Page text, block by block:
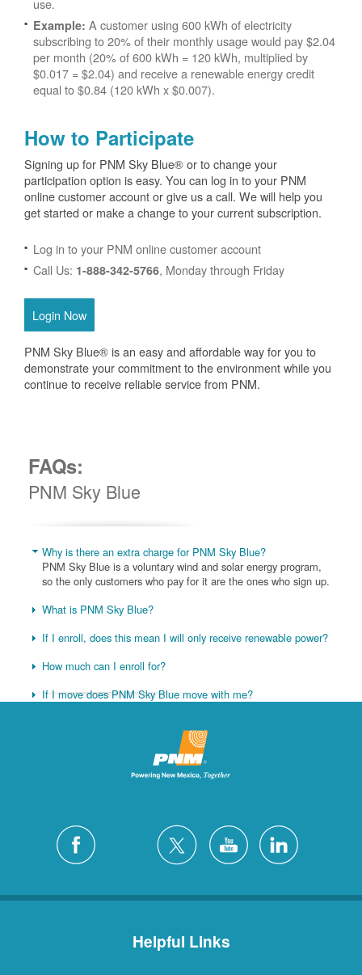
use.
Example: A customer using 600 kWh of electricity
subscribing to 20% of their monthly usage would pay $2.04
per month (20% of 600 kWh = 120 kWh, multiplied by
$0.017 = $2.04) and receive a renewable energy credit
equal to $0.84 (120 kWh x $0.007).
How to Participate
Signing up for PNM Sky Blue® or to change your
participation option is easy. You can log in to your PNM
online customer account or give us a call. We will help you
get started or make a change to your current subscription.
Log in to your PNM online customer account
Call Us: 1-888-342-5766, Monday through Friday
Login Now
PNM Sky Blue® is an easy and affordable way for you to
demonstrate your commitment to the environment while you
continue to receive reliable service from PNM.
FAQs:
PNM Sky Blue
Why is there an extra charge for PNM Sky Blue?
PNM Sky Blue is a voluntary wind and solar energy program,
so the only customers who pay for it are the ones who sign up.
What is PNM Sky Blue?
If I enroll, does this mean I will only receive renewable power?
How much can I enroll for?
If I move does PNM Sky Blue move with me?
Helpful Links